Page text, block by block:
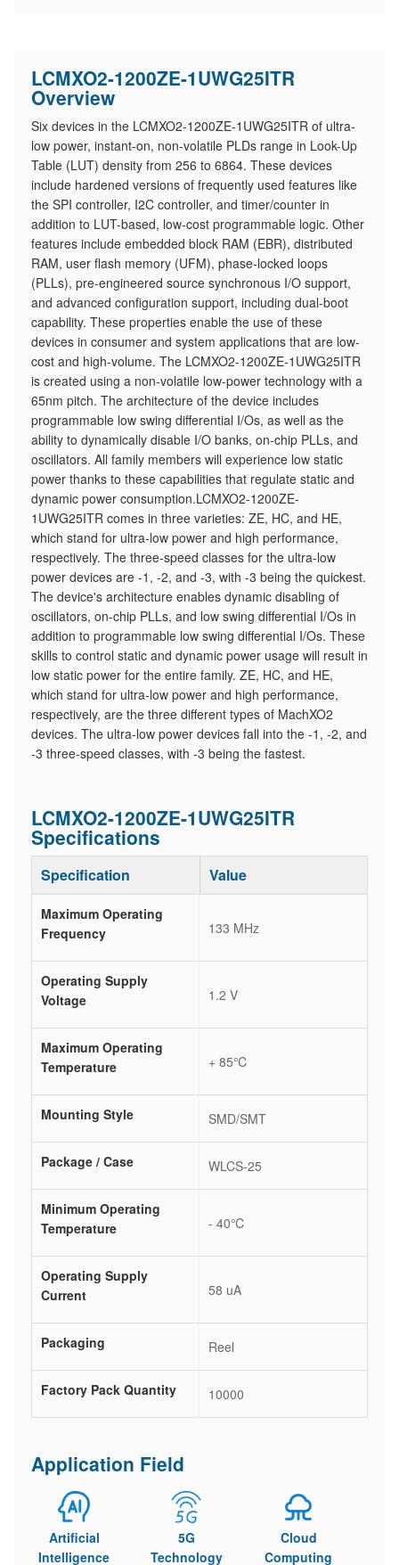
LCMXO2-1200ZE-1UWG25ITR
Overview
Six devices in the LCMXO2-1200ZE-1UWG25ITR of ultra-
low power, instant-on, non-volatile PLDs range in Look-Up
Table (LUT) density from 256 to 6864. These devices
include hardened versions of frequently used features like
the SPI controller, I2C controller, and timer/counter in
addition to LUT-based, low-cost programmable logic. Other
features include embedded block RAM (EBR), distributed
RAM, user flash memory (UFM), phase-locked loops
(PLLs), pre-engineered source synchronous I/O support,
and advanced configuration support, including dual-boot
capability. These properties enable the use of these
devices in consumer and system applications that are low-
cost and high-volume. The LCMXO2-1200ZE-1UWG25ITR
is created using a non-volatile low-power technology with a
65nm pitch. The architecture of the device includes
programmable low swing differential I/Os, as well as the
ability to dynamically disable I/O banks, on-chip PLLs, and
oscillators. All family members will experience low static
power thanks to these capabilities that regulate static and
dynamic power consumption.LCMXO2-1200ZE-
1UWG25ITR comes in three varieties: ZE, HC, and HE,
which stand for ultra-low power and high performance,
respectively. The three-speed classes for the ultra-low
power devices are -1, -2, and -3, with -3 being the quickest.
The device's architecture enables dynamic disabling of
oscillators, on-chip PLLs, and low swing differential I/Os in
addition to programmable low swing differential I/Os. These
skills to control static and dynamic power usage will result in
low static power for the entire family. ZE, HC, and HE,
which stand for ultra-low power and high performance,
respectively, are the three different types of MachXO2
devices. The ultra-low power devices fall into the -1, -2, and
-3 three-speed classes, with -3 being the fastest.
LCMXO2-1200ZE-1UWG25ITR
Specifications
Specification Value
Maximum Operating
Frequency
133 MHz
Operating Supply
Voltage
1.2 V
Maximum Operating
Temperature
+ 85℃
Mounting Style SMD/SMT
Package / Case WLCS-25
Minimum Operating
Temperature
- 40℃
Operating Supply
Current
58 uA
Packaging Reel
Factory Pack Quantity 10000
Application Field
Artificial
Intelligence
5G
Technology
Cloud
Computing